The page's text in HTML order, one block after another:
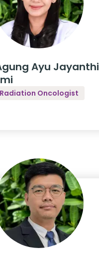
Ayu Jayanthi
Radiation Oncologist